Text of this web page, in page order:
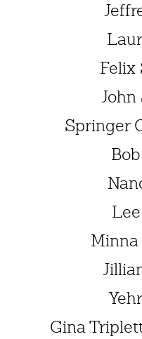
Felix
John
Springer
Gina